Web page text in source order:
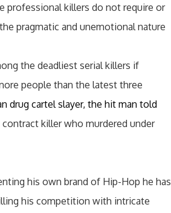
professional killers do not require or
pragmatic and unemotional nature
the deadliest serial killers if
people than the latest three
drug cartel slayer, the hit man told
contract killer who murdered under
his own brand of Hip-Hop he has
his competition with intricate